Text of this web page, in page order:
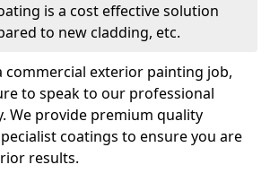
is a cost effective solution
to new cladding, etc.
commercial exterior painting job,
to speak to our professional
We provide premium quality
coatings to ensure you are
results.